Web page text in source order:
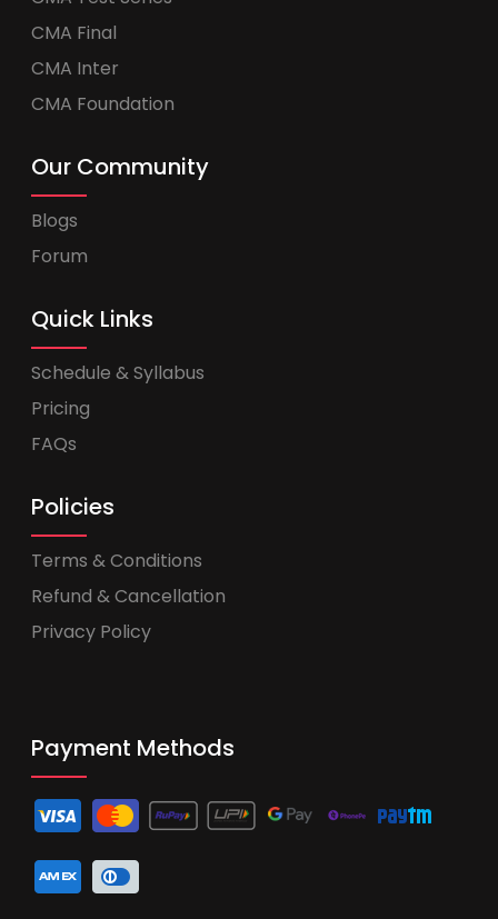
CMA Final
CMA Inter
CMA Foundation
Our Community
Blogs
Forum
Quick Links
Schedule & Syllabus
Pricing
FAQs
Policies
Terms & Conditions
Refund & Cancellation
Privacy Policy
Payment Methods